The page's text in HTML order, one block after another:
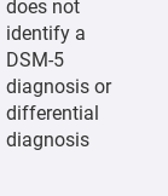
does not
identify a
DSM-5
diagnosis or
differential
diagnosis